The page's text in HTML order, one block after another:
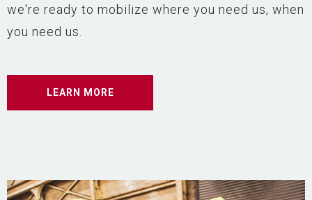
we're ready to mobilize where you need us, when
you need us.
LEARN MORE